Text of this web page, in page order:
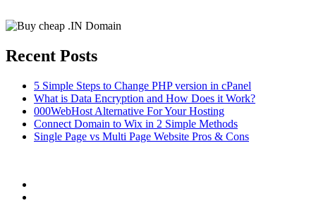
Recent Posts
5 Simple Steps to Change PHP version in cPanel
What is Data Encryption and How Does it Work?
000WebHost Alternative For Your Hosting
Connect Domain to Wix in 2 Simple Methods
Single Page vs Multi Page Website Pros & Cons